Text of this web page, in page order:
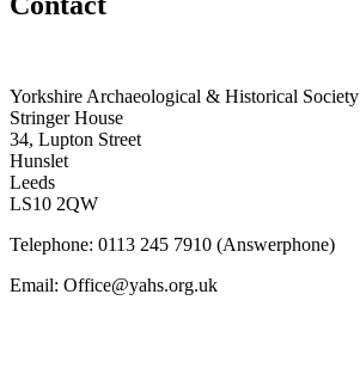
Yorkshire Archaeological & Historical Society
Stringer House
34, Lupton Street
Hunslet
Leeds
LS10 2QW
Telephone: 0113 245 7910 (Answerphone)
Email: Office@yahs.org.uk